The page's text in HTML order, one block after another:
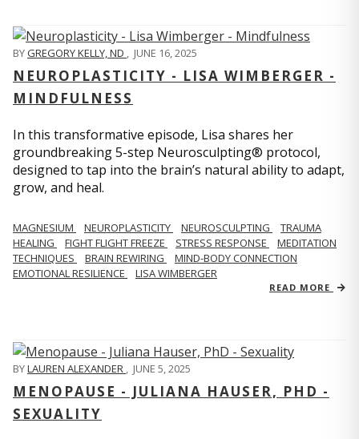
BYGREGORY KELLY, ND , JUNE 16, 2025
NEUROPLASTICITY - LISA WIMBERGER -
MINDFULNESS
In this transformative episode, Lisa shares her
groundbreaking 5-step Neurosculpting® protocol,
designed to tap into the brain’s natural ability to adapt,
grow, and heal.
MAGNESIUM NEUROPLASTICITY NEUROSCULPTING
TRAUMA
HEALING
FIGHT FLIGHT FREEZE STRESS RESPONSE
MEDITATION
TECHNIQUES
BRAIN REWIRING
MIND-BODY CONNECTION
EMOTIONAL RESILIENCE
LISA WIMBERGER
READ MORE
BYLAUREN ALEXANDER , JUNE 5, 2025
MENOPAUSE - JULIANA HAUSER, PHD -
SEXUALITY